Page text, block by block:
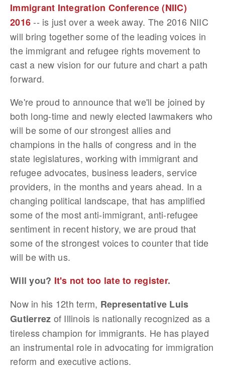
Immigrant Integration Conference (NIIC)
2016-- is just over a week away. The 2016 NIIC
will bring together some of the leading voices in
the immigrant and refugee rights movement to
cast a new vision for our future and chart a path
forward.
We're proud to announce that we'll be joined by
both long-time and newly elected lawmakers who
will be some of our strongest allies and
champions in the halls of congress and in the
state legislatures, working with immigrant and
refugee advocates, business leaders, service
providers, in the months and years ahead. In a
changing political landscape, that has amplified
some of the most anti-immigrant, anti-refugee
sentiment in recent history, we are proud that
some of the strongest voices to counter that tide
will be with us.
Will you? It's not too late to register.
Now in his 12th term, Representative Luis
Gutierrez of Illinois is nationally recognized as a
tireless champion for immigrants. He has played
an instrumental role in advocating for immigration
reform and executive actions.